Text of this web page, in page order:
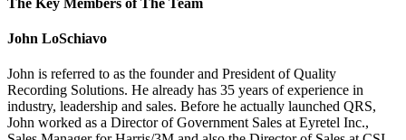
John LoSchiavo
John is referred to as the founder and President of Quality
Recording Solutions. He already has 35 years of experience in
industry, leadership and sales. Before he actually launched QRS,
John worked as a Director of Government Sales at Eyretel Inc.,